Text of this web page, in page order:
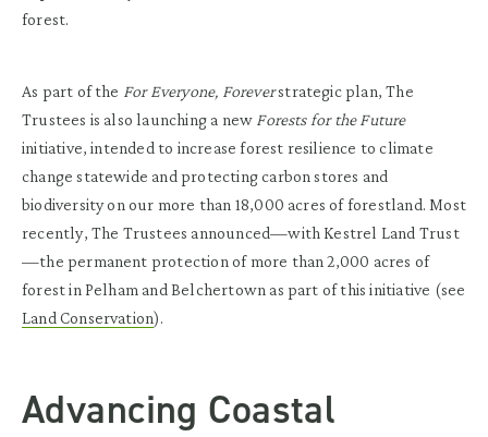
forest.
As part of the For Everyone, Foreverstrategic plan, The
Trustees is also launching a new Forests for the Future
initiative, intended to increase forest resilience to climate
change statewide and protecting carbon stores and
biodiversity on our more than 18,000 acres of forestland. Most
recently, The Trustees announced—with Kestrel Land Trust
—the permanent protection of more than 2,000 acres of
forest in Pelham and Belchertown as part of this initiative (see
Land Conservation).
Advancing Coastal